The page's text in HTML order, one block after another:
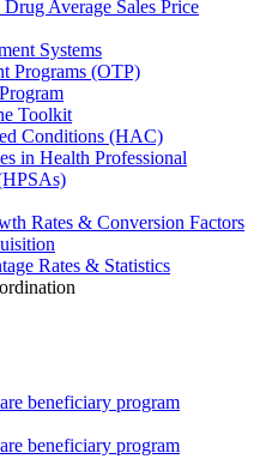
Average Sales Price
Systems
Programs (OTP)
Toolkit
Conditions (HAC)
in Health Professional
Rates & Conversion Factors
Rates & Statistics
beneficiary program
beneficiary program